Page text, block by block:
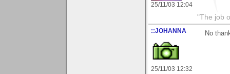
25/11/03 12:04
"The job
::JOHANNA
25/11/03 12:32
No